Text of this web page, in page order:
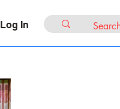
Log In